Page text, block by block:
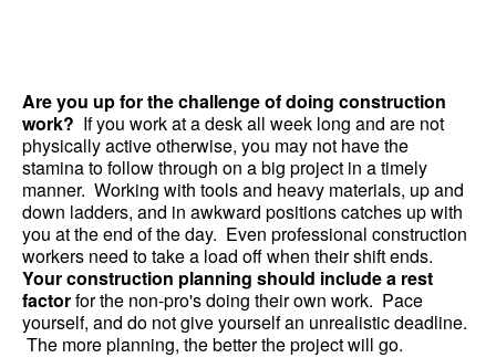
Are you up for the challenge of doing construction
work? If you work at a desk all week long and are not
physically active otherwise, you may not have the
stamina to follow through on a big project in a timely
manner. Working with tools and heavy materials, up and
down ladders, and in awkward positions catches up with
you at the end of the day. Even professional construction
workers need to take a load off when their shift ends.
Your construction planning should include a rest
factorfor the non-pro's doing their own work. Pace
yourself, and do not give yourself an unrealistic deadline.
The more planning, the better the project will go.